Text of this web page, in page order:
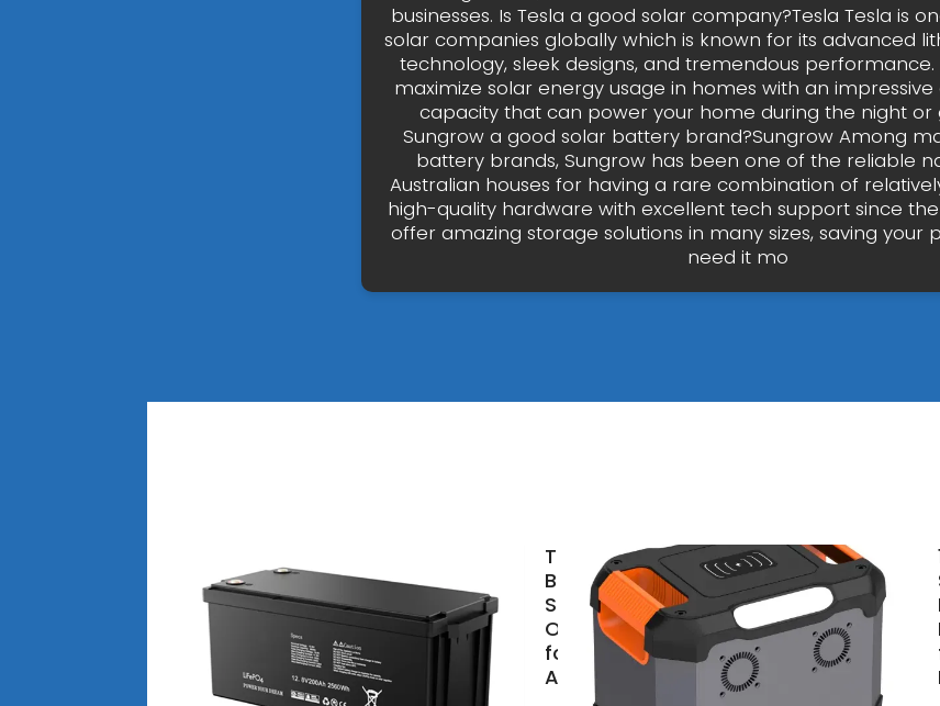
businesses. Is Tesla a good solar company?Tesla Tesla is
solar companies globally which is known for its advanced
technology, sleek designs, and tremendous performance.
maximize solar energy usage in homes with an
capacity that can power your home during the night or
Sungrow a good solar battery brand?Sungrow Among
battery brands, Sungrow has been one of the reliable
Australian houses for having a rare combination of
high-quality hardware with excellent tech support since
offer amazing storage solutions in many sizes, saving your
need it mo
The Top 5
Battery
Storage
Options
for
Australian